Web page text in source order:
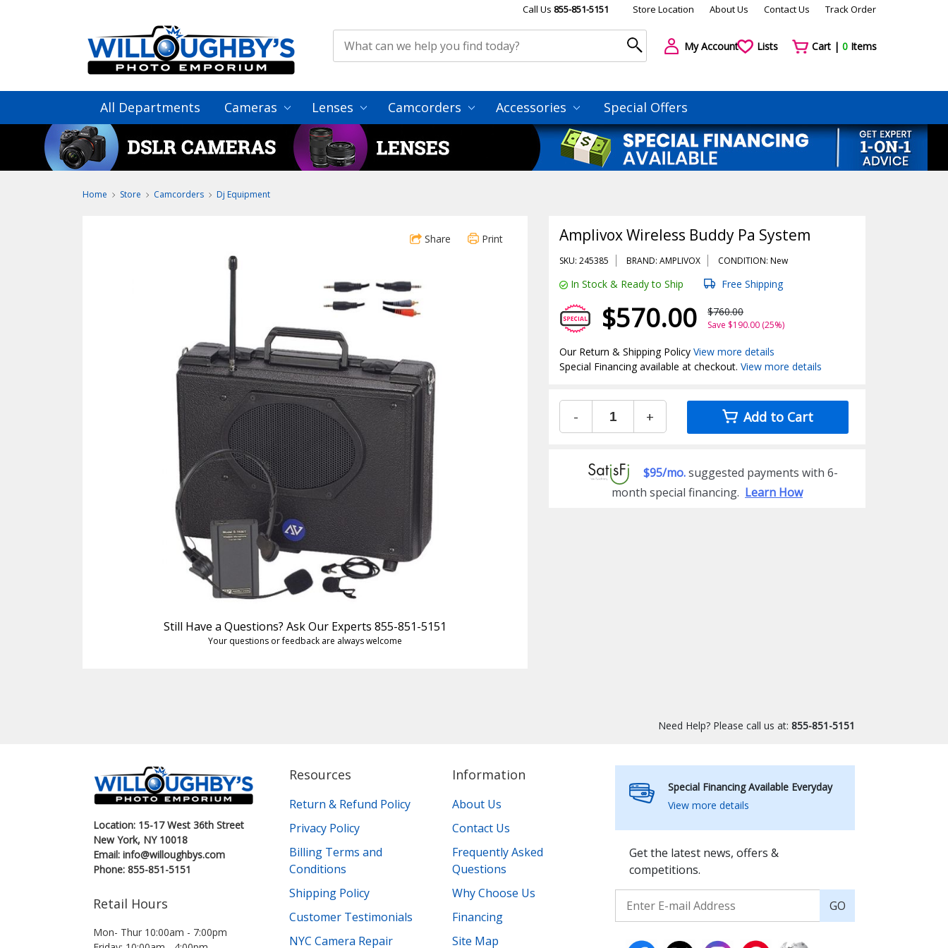
Call Us 855-851-5151 Store Location About Us Contact Us Track Order
My Account Lists Cart | 0Items
All Departments Cameras Lenses Camcorders Accessories Special Offers
Home Store Camcorders Dj Equipment
Share Print
Still Have a Questions? Ask Our Experts 855-851-5151
Your questions or feedback are always welcome
Amplivox Wireless Buddy Pa System
SKU: 245385 BRAND: AMPLIVOX CONDITION: New
In Stock & Ready to Ship Free Shipping
$570.00 $760.00
Save $190.00 (25%)
Our Return & Shipping PolicyView more details
Special Financing available at checkout.View more details
- + Add to Cart
$95/mo.suggested payments with 6-
month special financing. Learn How
Need Help? Please call us at: 855-851-5151
Location: 15-17 West 36th Street
New York, NY 10018
Email: info@willoughbys.com
Phone: 855-851-5151
Retail Hours
Mon- Thur 10:00am - 7:00pm
Resources
Return & Refund Policy
Privacy Policy
Billing Terms and
Conditions
Shipping Policy
Customer Testimonials
NYC Camera Repair
Information
About Us
Contact Us
Frequently Asked
Questions
Why Choose Us
Financing
Site Map
Special Financing Available Everyday
View more details
Get the latest news, offers &
competitions.
GO